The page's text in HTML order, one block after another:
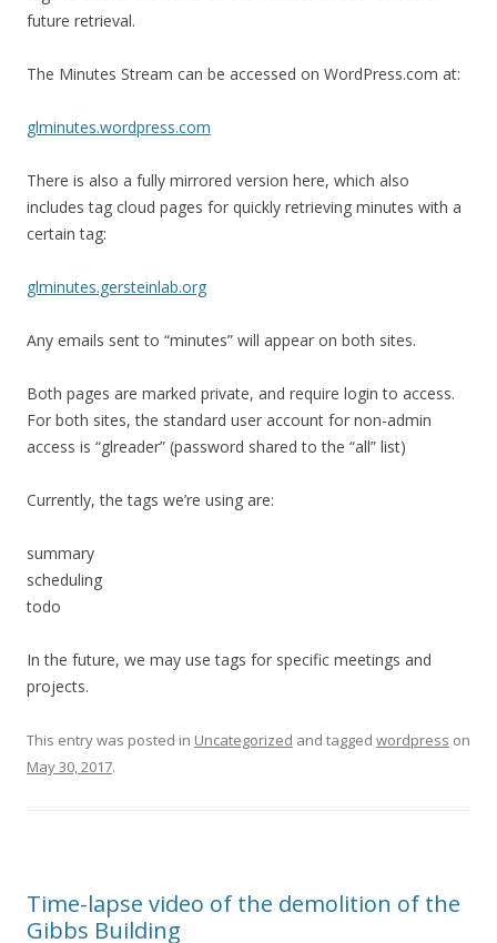
future retrieval.
The Minutes Stream can be accessed on WordPress.com at:
glminutes.wordpress.com
There is also a fully mirrored version here, which also
includes tag cloud pages for quickly retrieving minutes with a
certain tag:
glminutes.gersteinlab.org
Any emails sent to “minutes” will appear on both sites.
Both pages are marked private, and require login to access.
For both sites, the standard user account for non-admin
access is “glreader” (password shared to the “all” list)
Currently, the tags we’re using are:
summary
scheduling
todo
In the future, we may use tags for specific meetings and
projects.
This entry was posted in Uncategorized and tagged wordpress on
May 30, 2017.
Time-lapse video of the demolition of the
Gibbs Building